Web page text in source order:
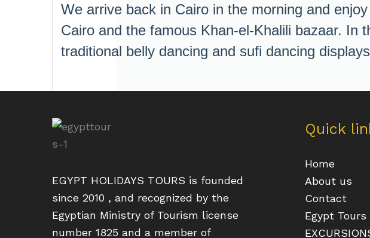
We arrive back in Cairo in the morning and
Cairo and the famous Khan-el-Khalili bazaar. In
traditional belly dancing and sufi dancing
EGYPT HOLIDAYS TOURS is founded
since 2010 , and recognized by the
Egyptian Ministry of Tourism license
number 1825 and a member of
Quick
Home
About us
Contact
Egypt Tours